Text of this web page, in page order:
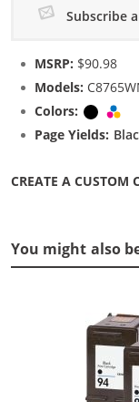
Subscribe
MSRP: $90.98
Models:
Colors:
Black
Page Yields:
CREATE A CUSTOM
You might also